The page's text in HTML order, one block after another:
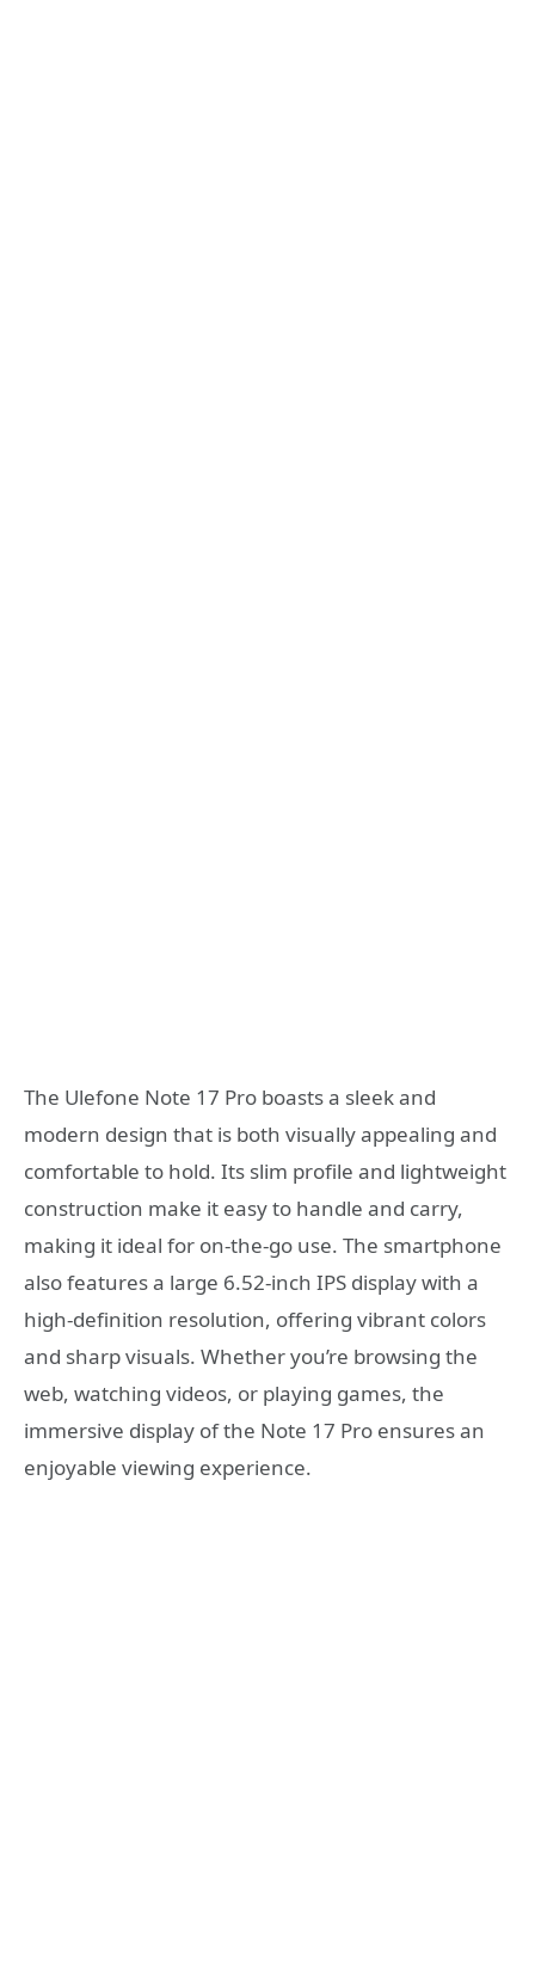
The Ulefone Note 17 Pro boasts a sleek and
modern design that is both visually appealing and
comfortable to hold. Its slim profile and lightweight
construction make it easy to handle and carry,
making it ideal for on-the-go use. The smartphone
also features a large 6.52-inch IPS display with a
high-definition resolution, offering vibrant colors
and sharp visuals. Whether you’re browsing the
web, watching videos, or playing games, the
immersive display of the Note 17 Pro ensures an
enjoyable viewing experience.